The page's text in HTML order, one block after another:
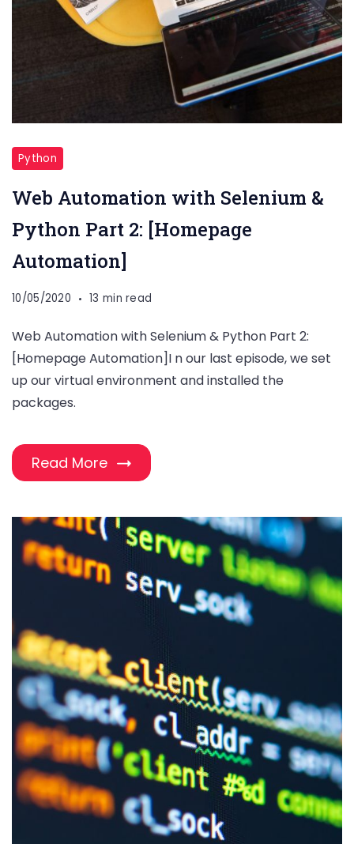
Python
Web Automation with Selenium &
Python Part 2: [Homepage
Automation]
10/05/2020 13 min read
Web Automation with Selenium & Python Part 2:
[Homepage Automation]I n our last episode, we set
up our virtual environment and installed the
packages.
Read More